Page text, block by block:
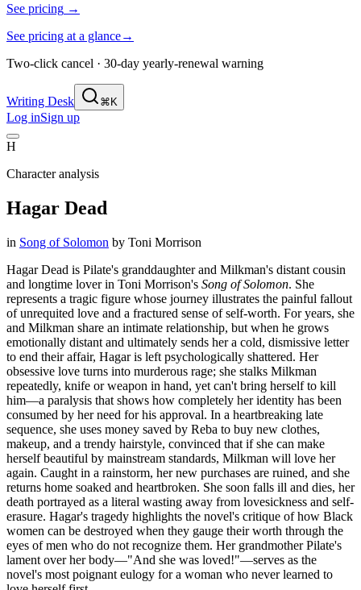
See pricing →
See pricing at a glance→
Two-click cancel · 30-day yearly-renewal warning
Writing Desk ⌘K
Log inSign up
H
Character analysis
Hagar Dead
in Song of Solomon by Toni Morrison
Hagar Dead is Pilate's granddaughter and Milkman's distant cousin
and longtime lover in Toni Morrison's Song of Solomon. She
represents a tragic figure whose journey illustrates the painful fallout
of unrequited love and a fractured sense of self-worth. For years, she
and Milkman share an intimate relationship, but when he grows
emotionally distant and ultimately sends her a cold, dismissive letter
to end their affair, Hagar is left psychologically shattered. Her
obsessive love turns into murderous rage; she stalks Milkman
repeatedly, knife or weapon in hand, yet can't bring herself to kill
him—a paralysis that shows how completely her identity has been
consumed by her need for his approval. In a heartbreaking late
sequence, she uses money saved by Reba to buy new clothes,
makeup, and a trendy hairstyle, convinced that if she can make
herself beautiful by mainstream standards, Milkman will love her
again. Caught in a rainstorm, her new purchases are ruined, and she
returns home soaked and heartbroken. She soon falls ill and dies, her
death portrayed as a literal wasting away from lovesickness and self-
erasure. Hagar's tragedy highlights the novel's critique of how Black
women can be destroyed when they gauge their worth through the
eyes of men who do not recognize them. Her grandmother Pilate's
lament over her body—"And she was loved!"—serves as the
novel's most poignant eulogy for a woman who never learned to